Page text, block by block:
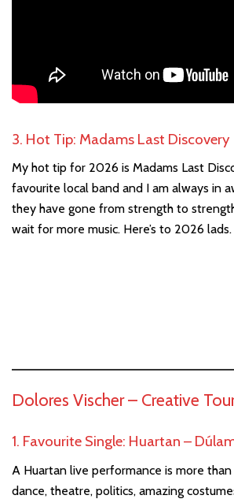
3. Hot Tip: Madams Last Discovery
My hot tip for 2026 is Madams Last
favourite local band and I am always in
they have gone from strength to
wait for more music. Here’s to 2026 lads.
Dolores Vischer – Creative
1. Favourite Single: Huartan –
A Huartan live performance is more than
dance, theatre, politics, amazing